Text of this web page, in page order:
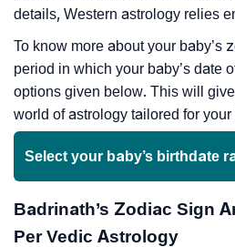
details, Western astrology relies
To know more about your baby’s
period in which your baby’s date
options given below. This will
world of astrology tailored for your
Select your baby’s birthdate
Badrinath’s Zodiac Sign
Per Vedic Astrology